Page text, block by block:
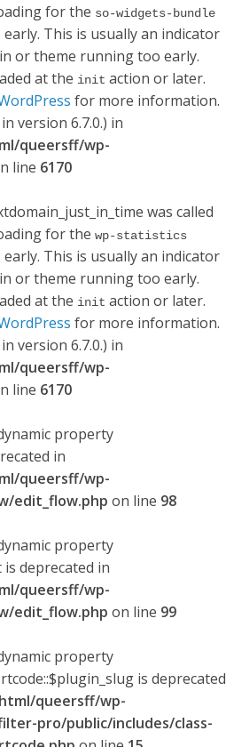
for the so-widgets-bundle
This is usually an indicator
or theme running too early.
at the init action or later.
for more information.
version 6.7.0.) in
queersff/wp-
line 6170
was called
for the wp-statistics
This is usually an indicator
or theme running too early.
at the init action or later.
for more information.
version 6.7.0.) in
queersff/wp-
line 6170
property
in
queersff/wp-
edit_flow.php on line 98
property
is deprecated in
queersff/wp-
edit_flow.php on line 99
property
is deprecated
queersff/wp-
pro/public/includes/class-